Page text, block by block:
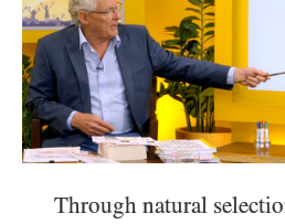
Through natural